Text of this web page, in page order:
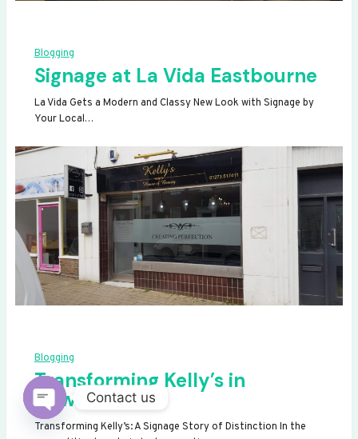
Blogging
Signage at La Vida Eastbourne
La Vida Gets a Modern and Classy New Look with Signage by
Your Local…
Blogging
Transforming Kelly’s in
Newhaven
Transforming Kelly’s: A Signage Story of Distinction In the
Contact us
OPEN